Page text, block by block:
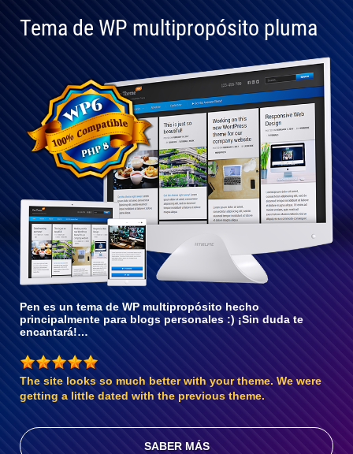
Tema de WP multipropósito pluma
Totalmente
compatible
con WP 6
Pen es un tema de WP multipropósito hecho
principalmente para blogs personales :) ¡Sin duda te
encantará!…
The site looks so much better with your theme. We were
getting a little dated with the previous theme.
SABER MÁS